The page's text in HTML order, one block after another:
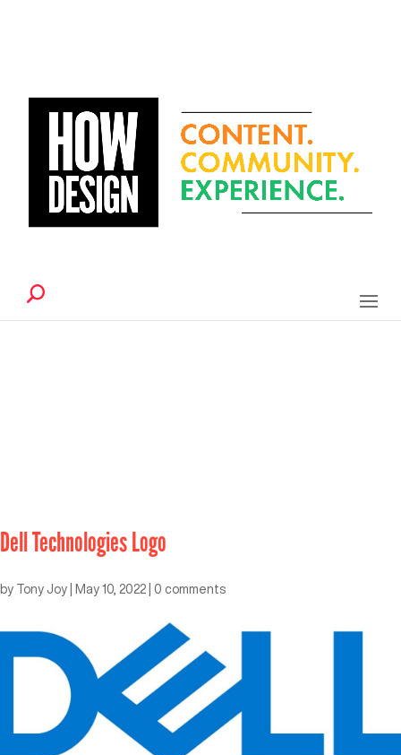
Dell Technologies Logo
by Tony Joy May 10, 2022 0 comments